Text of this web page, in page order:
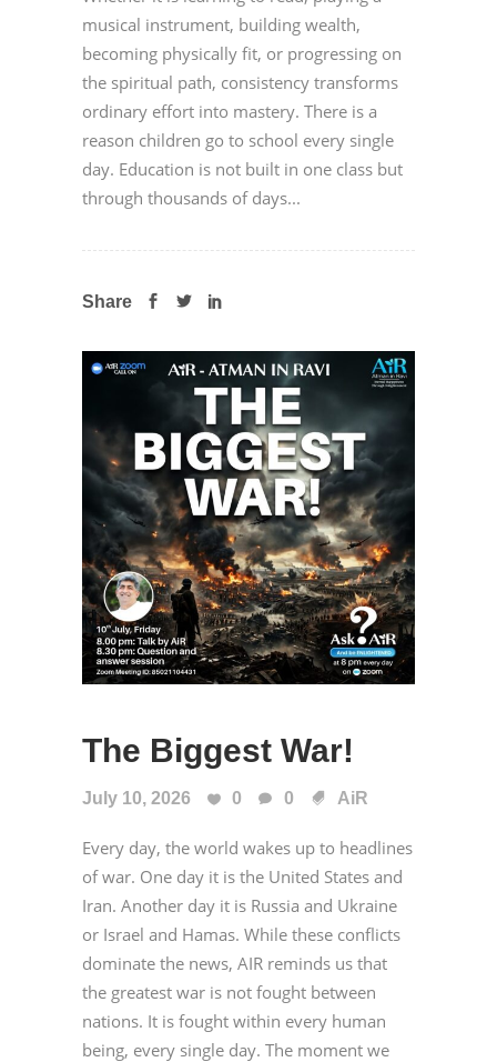
musical instrument, building wealth,
becoming physically fit, or progressing on
the spiritual path, consistency transforms
ordinary effort into mastery. There is a
reason children go to school every single
day. Education is not built in one class but
through thousands of days...
Share
The Biggest War!
July 10, 2026 0 0 AiR
Every day, the world wakes up to headlines
of war. One day it is the United States and
Iran. Another day it is Russia and Ukraine
or Israel and Hamas. While these conflicts
dominate the news, AIR reminds us that
the greatest war is not fought between
nations. It is fought within every human
being, every single day. The moment we